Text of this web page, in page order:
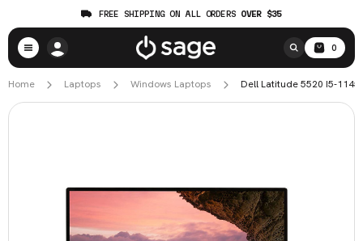
FREE SHIPPING ON ALL ORDERS OVER $35
0
Home Laptops Windows Laptops Dell Latitude 5520 I5-